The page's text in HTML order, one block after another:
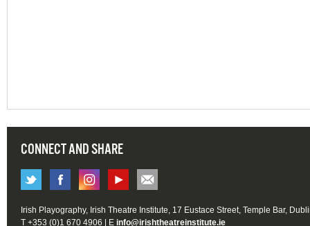
CONNECT AND SHARE
Irish Playography, Irish Theatre Institute, 17 Eustace Street, Temple Bar,
T +353 (0)1 670 4906 | E info@irishtheatreinstitute.ie